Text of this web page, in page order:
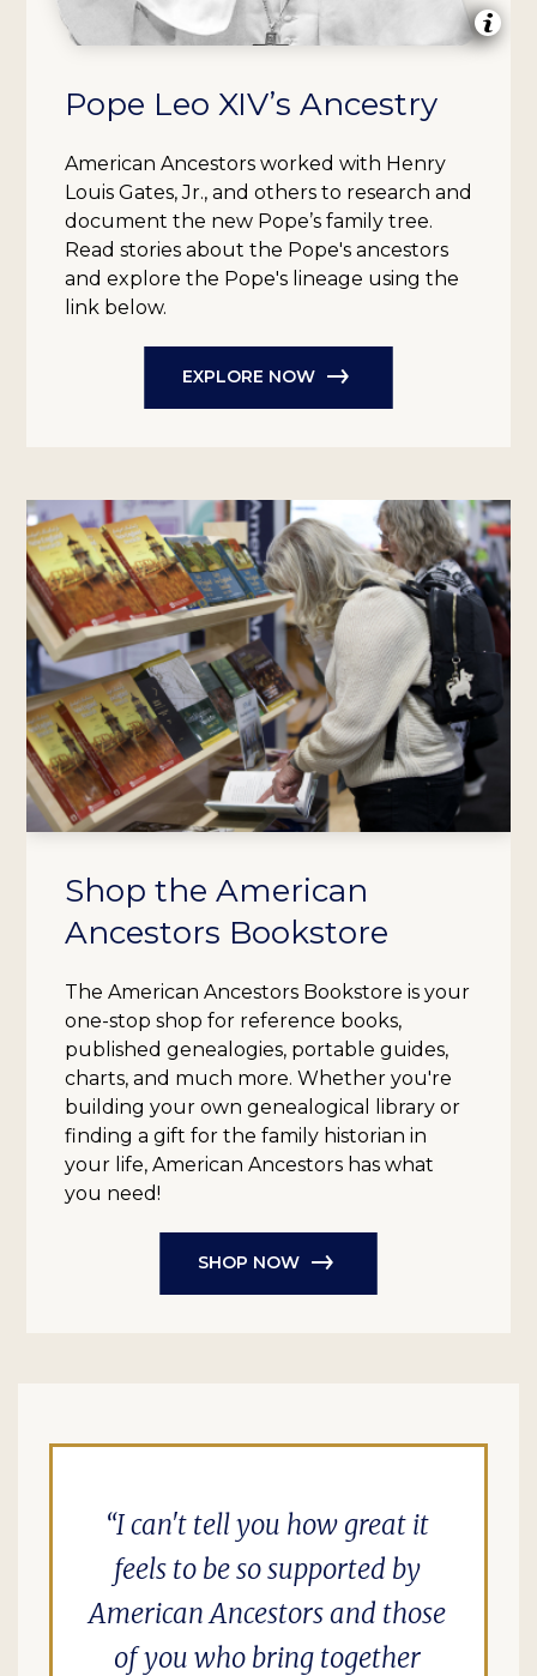
Pope Leo XIV’s Ancestry
American Ancestors worked with Henry
Louis Gates, Jr., and others to research and
document the new Pope’s family tree.
Read stories about the Pope's ancestors
and explore the Pope's lineage using the
link below.
EXPLORE NOW
Shop the American
Ancestors Bookstore
The American Ancestors Bookstore is your
one-stop shop for reference books,
published genealogies, portable guides,
charts, and much more. Whether you're
building your own genealogical library or
finding a gift for the family historian in
your life, American Ancestors has what
you need!
SHOP NOW
I can't tell you how great it
feels to be so supported by
American Ancestors and those
of you who bring together